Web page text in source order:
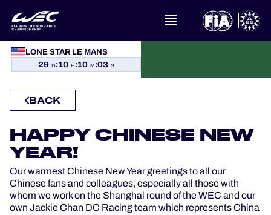
LONE STAR LE MANS
29 D:10 H:10 M:03 S
WHAT IS FIA WEC?
NEWS
CALENDAR
STANDINGS
RESULTS
BACK
HAPPY CHINESE NEW
YEAR!
Our warmest Chinese New Year greetings to all our
Chinese fans and colleagues, especially all those with
whom we work on the Shanghai round of the WEC and our
own Jackie Chan DC Racing team which represents China